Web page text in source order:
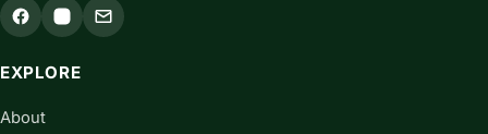
EXPLORE
About